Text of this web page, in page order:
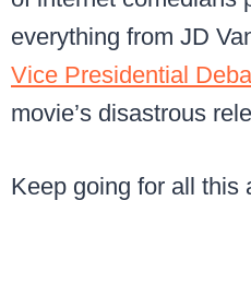
everything from JD
Vice Presidential
movie’s disastrous
Keep going for all this